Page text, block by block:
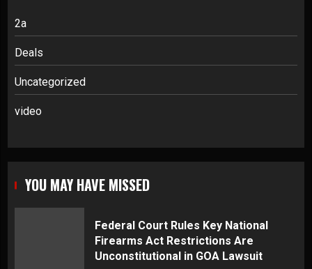
2a
Deals
Uncategorized
video
YOU MAY HAVE MISSED
Federal Court Rules Key National
Firearms Act Restrictions Are
Unconstitutional in GOA Lawsuit